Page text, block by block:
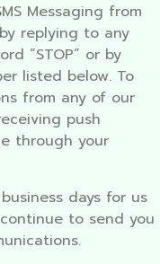
Messaging from
replying to any
“STOP” or by
listed below. To
from any of our
push
through your
days for us
to send you